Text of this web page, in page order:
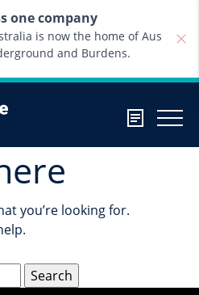
one company
is now the home of Aus
and Burdens.
you’re looking for.